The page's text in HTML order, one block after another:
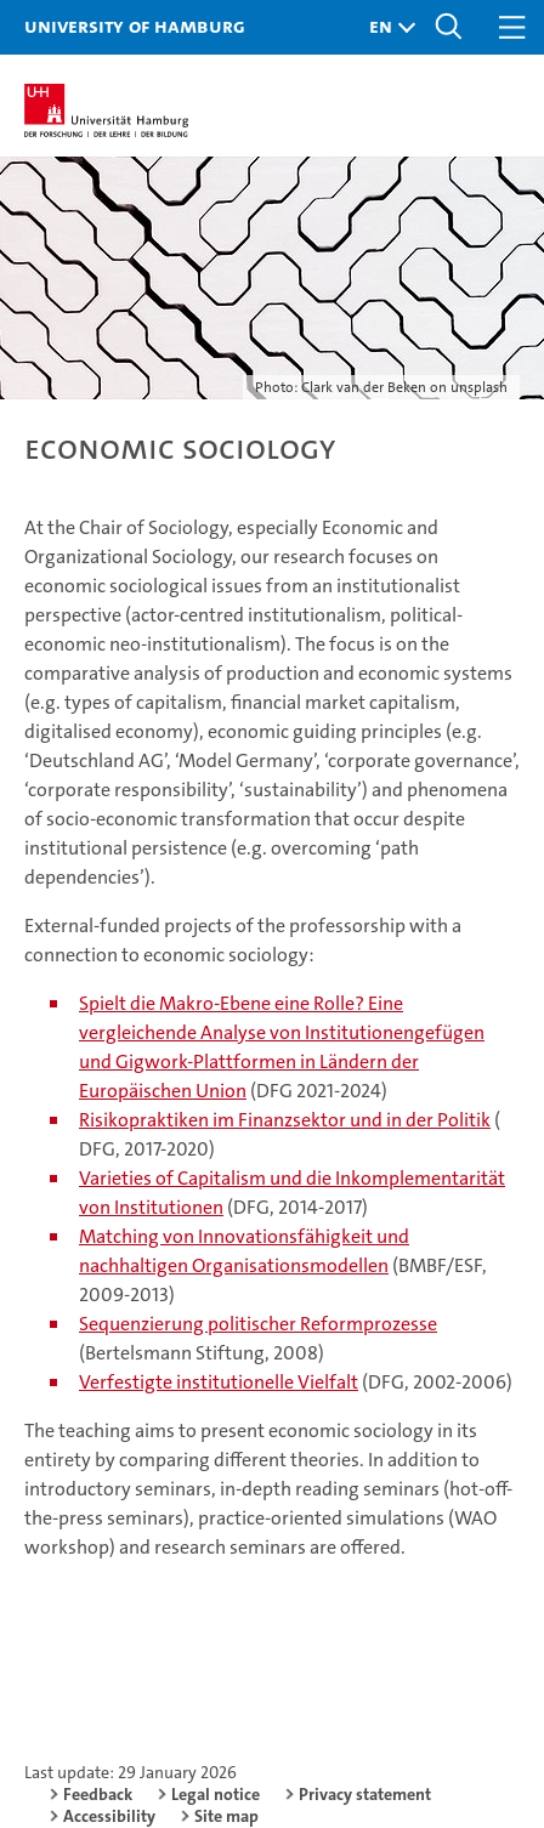
University of Hamburg
Photo: Clark van der Beken on unsplash
Economic Sociology
At the Chair of Sociology, especially Economic and
Organizational Sociology, our research focuses on
economic sociological issues from an institutionalist
perspective (actor-centred institutionalism, political-
economic neo-institutionalism). The focus is on the
comparative analysis of production and economic systems
(e.g. types of capitalism, financial market capitalism,
digitalised economy), economic guiding principles (e.g.
‘Deutschland AG’, ‘Model Germany’, ‘corporate governance’,
‘corporate responsibility’, ‘sustainability’) and phenomena
of socio-economic transformation that occur despite
institutional persistence (e.g. overcoming ‘path
dependencies’).
External-funded projects of the professorship with a
connection to economic sociology:
Spielt die Makro-Ebene eine Rolle? Eine
vergleichende Analyse von Institutionengefügen
und Gigwork-Plattformen in Ländern der
Europäischen Union (DFG 2021-2024)
Risikopraktiken im Finanzsektor und in der Politik(
DFG, 2017-2020)
Varieties of Capitalism und die Inkomplementarität
von Institutionen (DFG, 2014-2017)
Matching von Innovationsfähigkeit und
nachhaltigen Organisationsmodellen (BMBF/ESF,
2009-2013)
Sequenzierung politischer Reformprozesse
(Bertelsmann Stiftung, 2008)
Verfestigte institutionelle Vielfalt(DFG, 2002-2006)
The teaching aims to present economic sociology in its
entirety by comparing different theories. In addition to
introductory seminars, in-depth reading seminars (hot-off-
the-press seminars), practice-oriented simulations (WAO
workshop) and research seminars are offered.
Last update: 29 January 2026
Feedback
Legal notice
Privacy statement
Accessibility
Site map